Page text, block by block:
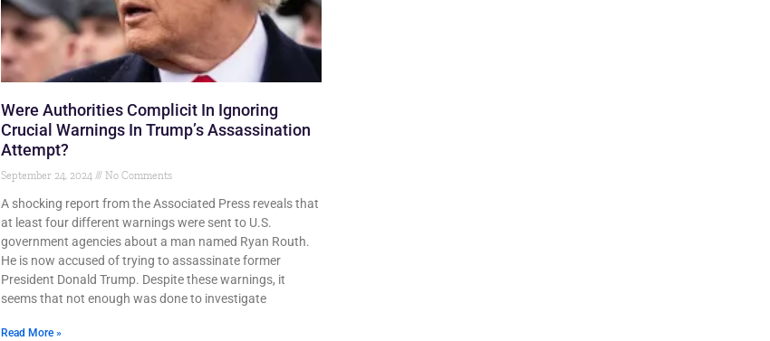
Were Authorities Complicit In Ignoring
Crucial Warnings In Trump’s Assassination
Attempt?
September 24, 2024 No Comments
A shocking report from the Associated Press reveals that
at least four different warnings were sent to U.S.
government agencies about a man named Ryan Routh.
He is now accused of trying to assassinate former
President Donald Trump. Despite these warnings, it
seems that not enough was done to investigate
Read More »